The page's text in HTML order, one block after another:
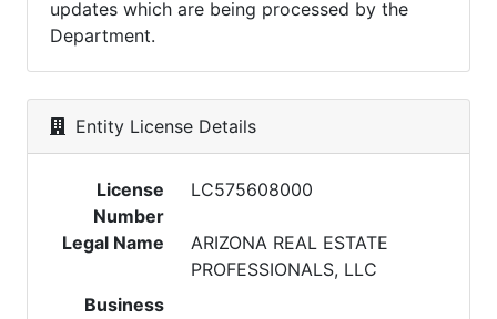
updates which are being processed by the
Department.
Entity License Details
License
Number
LC575608000
Legal Name
ARIZONA REAL ESTATE
PROFESSIONALS, LLC
Business